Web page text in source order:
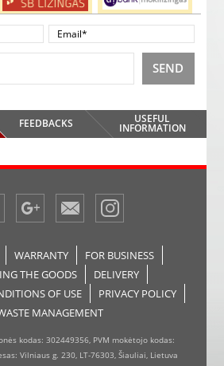
SEND
FEEDBACKS USEFUL
INFORMATION
WARRANTY
FOR BUSINESS
THE GOODS
DELIVERY
OF USE
PRIVACY POLICY
MANAGEMENT
kodas: 302449356, PVM mokėtojo kodas:
Vilniaus g. 230, LT-76303, Šiauliai, Lietuva